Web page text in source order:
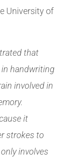
University of
that
handwriting
involved in
it
strokes to
involves